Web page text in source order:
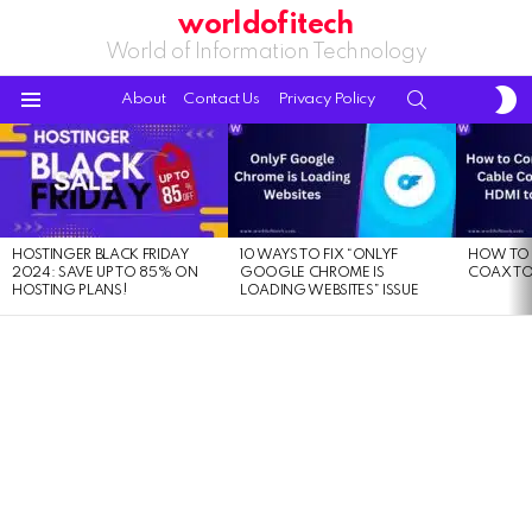
worldofitech
World of Information Technology
About Contact Us Privacy Policy
LATEST
STORIES
HOSTINGER BLACK FRIDAY
2024: SAVE UP TO 85% ON
HOSTING PLANS!
10 WAYS TO FIX “ONLYF
GOOGLE CHROME IS
LOADING WEBSITES” ISSUE
HOW TO
COAX